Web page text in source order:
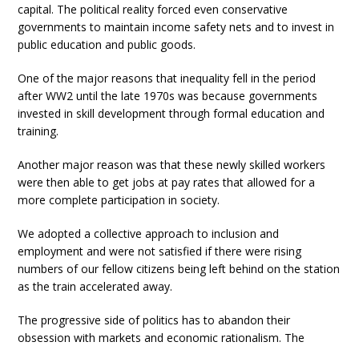
capital. The political reality forced even conservative
governments to maintain income safety nets and to invest in
public education and public goods.
One of the major reasons that inequality fell in the period
after WW2 until the late 1970s was because governments
invested in skill development through formal education and
training.
Another major reason was that these newly skilled workers
were then able to get jobs at pay rates that allowed for a
more complete participation in society.
We adopted a collective approach to inclusion and
employment and were not satisfied if there were rising
numbers of our fellow citizens being left behind on the station
as the train accelerated away.
The progressive side of politics has to abandon their
obsession with markets and economic rationalism. The